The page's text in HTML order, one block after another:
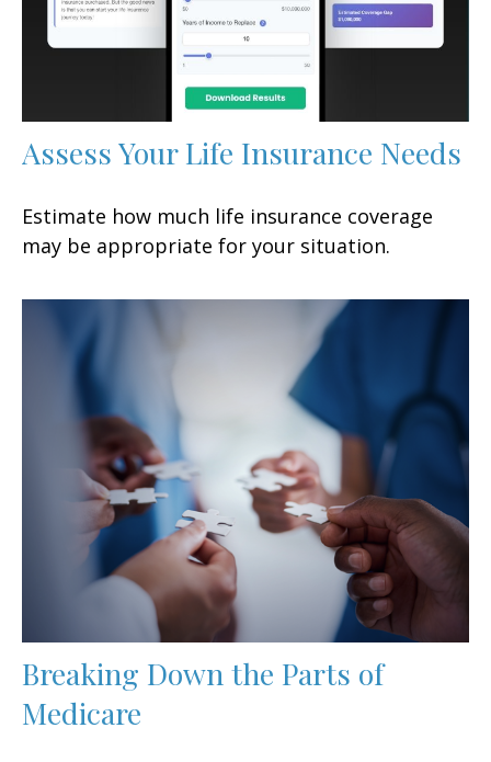
Assess Your Life Insurance Needs
Estimate how much life insurance coverage
may be appropriate for your situation.
Breaking Down the Parts of
Medicare